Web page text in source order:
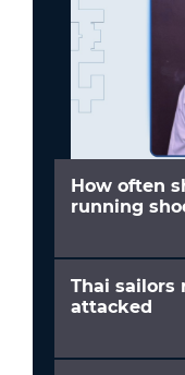
How often
running
Thai sailors
attacked